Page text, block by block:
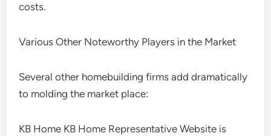
costs.
Various Other Noteworthy Players in the Market
Several other homebuilding firms add dramatically
to molding the market place:
KB Home KB Home Representative Website is